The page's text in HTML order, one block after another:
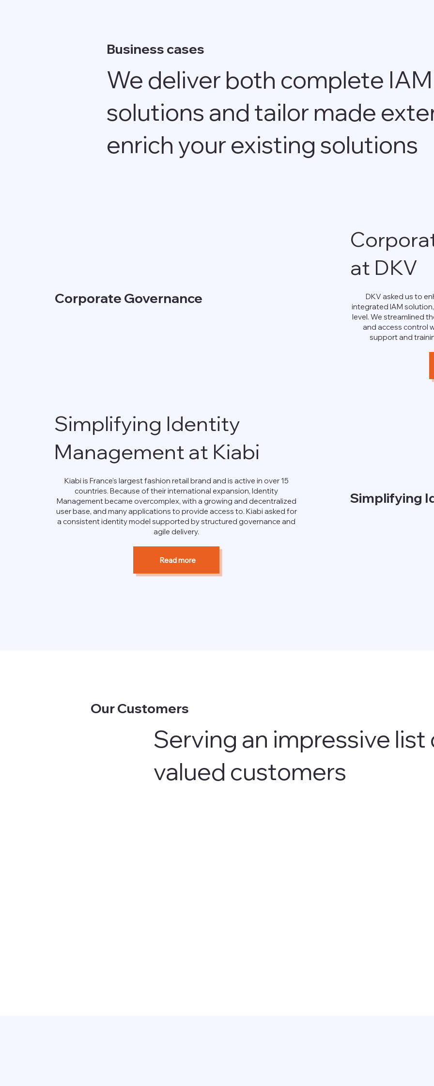
Simplifying
Corporate Governance
Business cases
We deliver both complete IAM
solutions and tailor made
enrich your existing solutions
at DKV
DKV asked us to
integrated IAM
level. We streamlined
and access control
support and
Simplifying Identity
Management at Kiabi
Kiabi is France's largest fashion retail brand and is active in over 15
countries. Because of their international expansion, Identity
Management became overcomplex, with a growing and decentralized
user base, and many applications to provide access to. Kiabi asked for
a consistent identity model supported by structured governance and
agile delivery.
Read more
Our Customers
Serving an impressive list
valued customers